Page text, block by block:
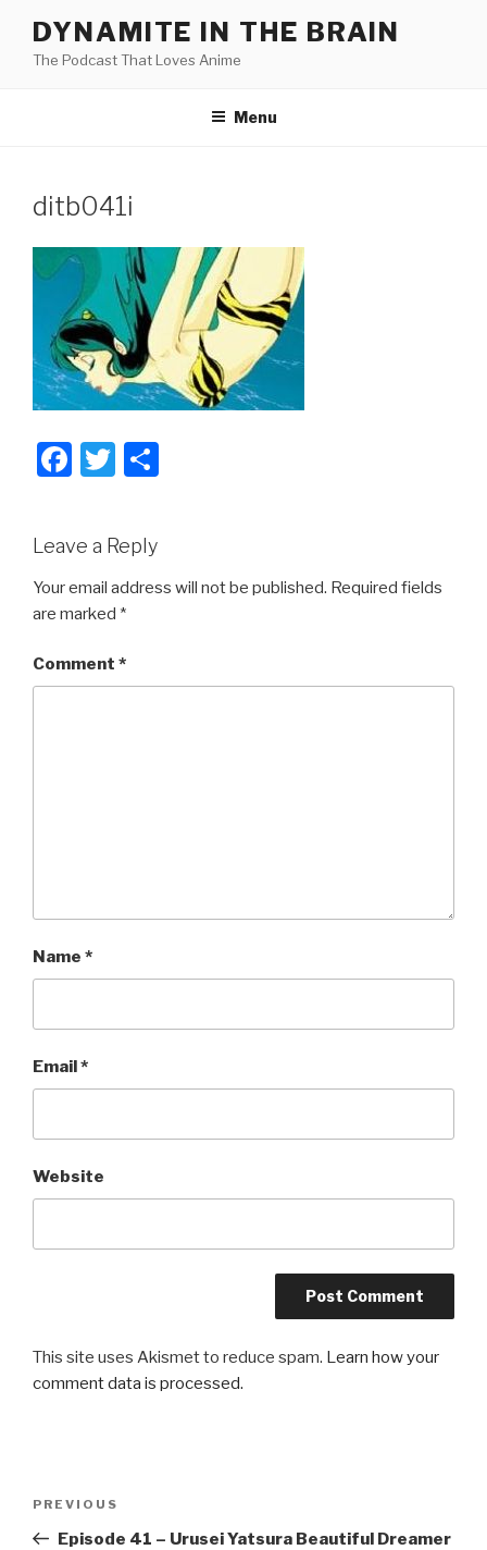
content
DYNAMITE IN THE BRAIN
The Podcast That Loves Anime
Menu
ditb041i
F
e
b
o
o
T
tt
er
Leave a Reply
Your email address will not be published. Required fields
are marked *
Comment *
Name *
Email*
Website
This site uses Akismet to reduce spam. Learn how your
comment data is processed.
Previous
Post
PREVIOUS
Episode 41 – Urusei Yatsura Beautiful Dreamer